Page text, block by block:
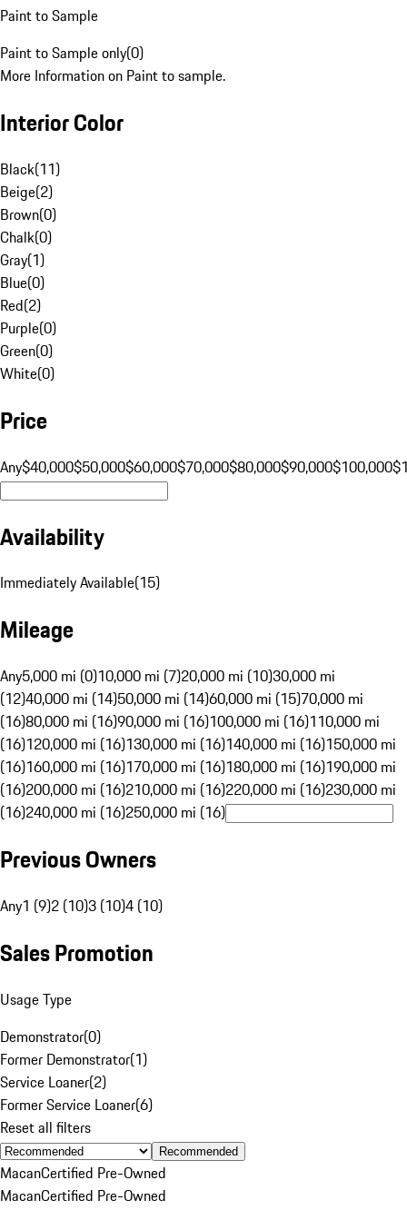
Paint to Sample
Paint to Sample only(0)
More Information on Paint to sample.
Interior Color
Black(11)
Beige(2)
Brown(0)
Chalk(0)
Gray(1)
Blue(0)
Red(2)
Purple(0)
Green(0)
White(0)
Price
Any$40,000$50,000$60,000$70,000$80,000$90,000$100,000
Availability
Immediately Available(15)
Mileage
Any5,000 mi (0)10,000 mi (7)20,000 mi (10)30,000 mi
(12)40,000 mi (14)50,000 mi (14)60,000 mi (15)70,000 mi
(16)80,000 mi (16)90,000 mi (16)100,000 mi (16)110,000 mi
(16)120,000 mi (16)130,000 mi (16)140,000 mi (16)150,000 mi
(16)160,000 mi (16)170,000 mi (16)180,000 mi (16)190,000 mi
(16)200,000 mi (16)210,000 mi (16)220,000 mi (16)230,000 mi
(16)240,000 mi (16)250,000 mi (16)
Previous Owners
Any1 (9)2 (10)3 (10)4 (10)
Sales Promotion
Usage Type
Demonstrator(0)
Former Demonstrator(1)
Service Loaner(2)
Former Service Loaner(6)
Reset all filters
Recommended
MacanCertified Pre-Owned
MacanCertified Pre-Owned